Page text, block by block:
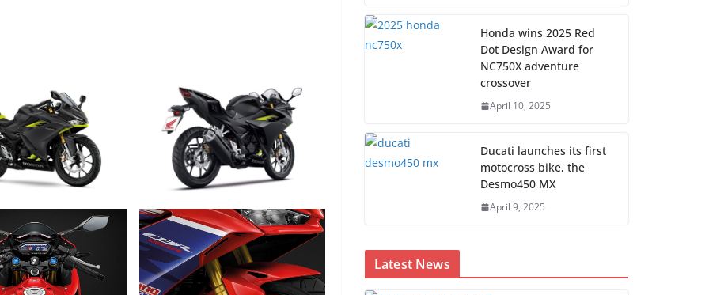
Honda wins 2025 Red
Dot Design Award for
NC750X adventure
crossover
April 10, 2025
Ducati launches its first
motocross bike, the
Desmo450 MX
April 9, 2025
Latest News